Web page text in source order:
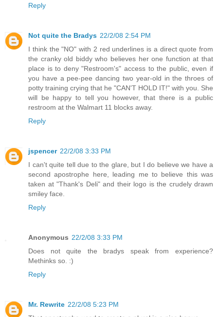
Reply
Not quite the Bradys 22/2/08 2:54 PM
I think the "NO" with 2 red underlines is a direct quote from
the cranky old biddy who believes her one function at that
place is to deny "Restroom's" access to the public, even if
you have a pee-pee dancing two year-old in the throes of
potty training crying that he "CAN'T HOLD IT!" with you. She
will be happy to tell you however, that there is a public
restroom at the Walmart 11 blocks away.
Reply
jspencer 22/2/08 3:33 PM
I can't quite tell due to the glare, but I do believe we have a
second apostrophe here, leading me to believe this was
taken at "Thank's Deli" and their logo is the crudely drawn
smiley face.
Reply
Anonymous 22/2/08 3:33 PM
Does not quite the bradys speak from experience?
Methinks so. :)
Reply
Mr. Rewrite 22/2/08 5:23 PM